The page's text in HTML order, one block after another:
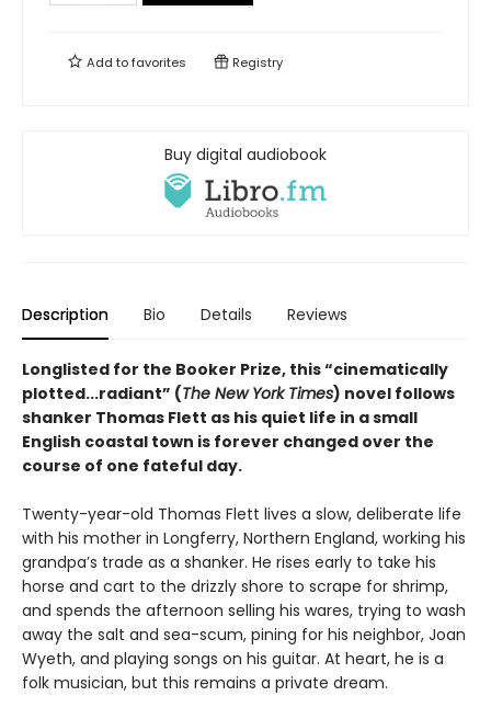
Add tofavorites Registry
Buy digital audiobook
Description Bio Details Reviews
Longlisted for the Booker Prize, this “cinematically
plotted...radiant” (The New York Times) novel follows
shanker Thomas Flett as his quiet life in a small
English coastal town is forever changed over the
course of one fateful day.
Twenty-year-old Thomas Flett lives a slow, deliberate life
with his mother in Longferry, Northern England, working his
grandpa’s trade as a shanker. He rises early to take his
horse and cart to the drizzly shore to scrape for shrimp,
and spends the afternoon selling his wares, trying to wash
away the salt and sea-scum, pining for his neighbor, Joan
Wyeth, and playing songs on his guitar. At heart, he is a
folk musician, but this remains a private dream.